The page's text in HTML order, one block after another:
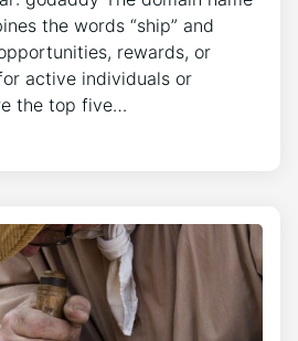
the words “ship” and
rewards, or
active individuals or
the top five…